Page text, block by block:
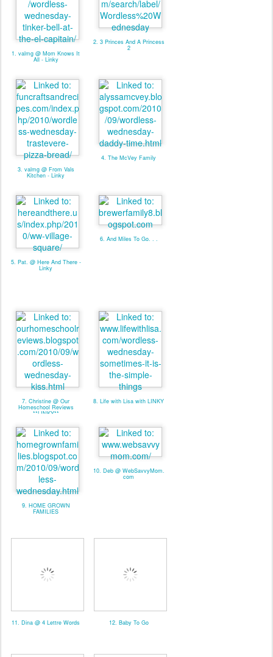
1. valmg @ Mom Knows It
All - Linky
2. 3 Princes And A Princess
2
3. valmg @ From Vals
Kitchen - Linky
4. The McVey Family
5. Pat. @ Here And There -
Linky
6. And Miles To Go. . .
7. Christine @ Our
Homeschool Reviews
**LINKY**
8. Life with Lisa with LINKY
9. HOME GROWN
FAMILIES
10. Deb @ WebSavvyMom.
com
11. Dina @ 4 Lettre Words 12. Baby To Go